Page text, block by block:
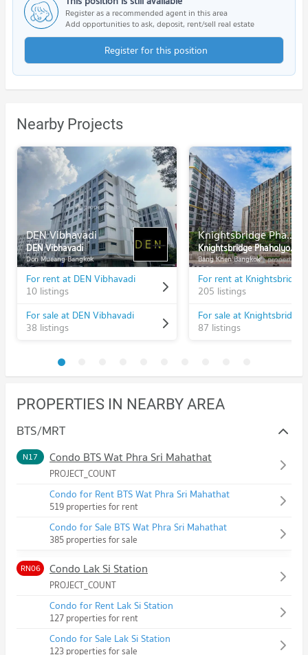
Register as a recommended agent in this area
Add opportunities to ask, deposit, rent/sell real estate
Register for this position
Nearby Projects
DEN Vibhavadi
DEN Vibhavadi
Don Mueang Bangkok
For rent at DEN Vibhavadi
10 listings
For sale at DEN Vibhavadi
38 listings
Knightsbridge Phaholyothin Interchange
Knightsbridge Phaholyothin Interchange
Bang Khen Bangkok
205 listings
87 listings
PROPERTIES IN NEARBY AREA
BTS/MRT
N17 Condo BTS Wat Phra Sri Mahathat
PROJECT_COUNT
Condo for Rent BTS Wat Phra Sri Mahathat
519 properties for rent
Condo for Sale BTS Wat Phra Sri Mahathat
385 properties for sale
RN06 Condo Lak Si Station
PROJECT_COUNT
Condo for Rent Lak Si Station
127 properties for rent
Condo for Sale Lak Si Station
123 properties for sale